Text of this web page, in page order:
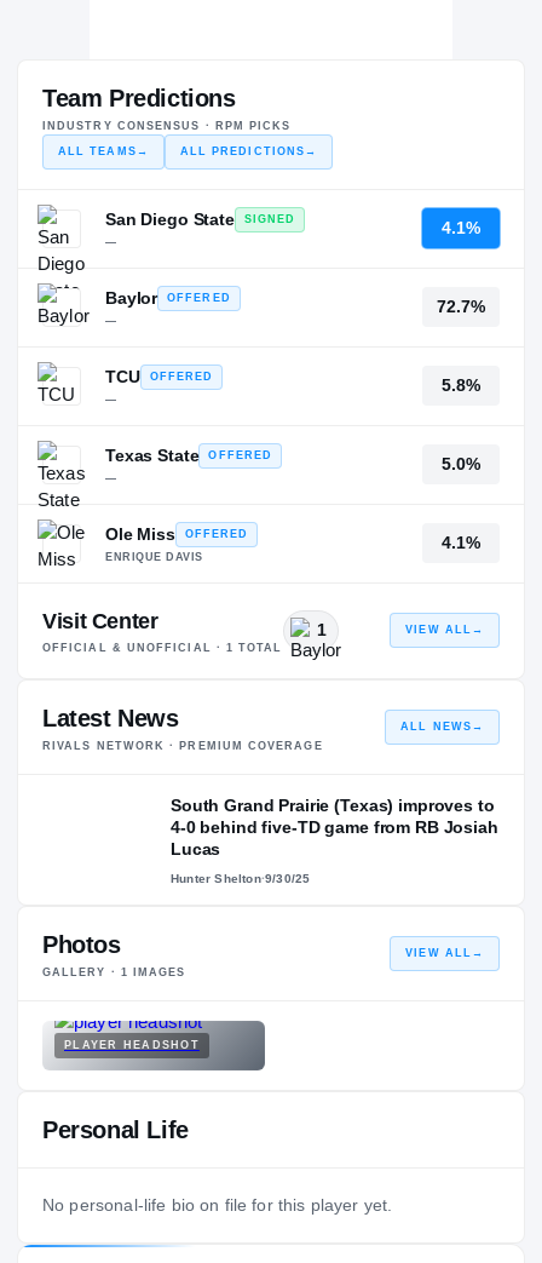
Team Predictions
INDUSTRY CONSENSUS · RPM PICKS
ALL TEAMS → ALL PREDICTIONS →
San Diego State
SIGNED
—
4.1%
Baylor
OFFERED
—
72.7%
TCU
OFFERED
—
5.8%
Texas State
OFFERED
—
5.0%
Ole Miss
OFFERED
ENRIQUE DAVIS
4.1%
Visit Center
OFFICIAL & UNOFFICIAL · 1 TOTAL
1 VIEW ALL →
Latest News
RIVALS NETWORK · PREMIUM COVERAGE
ALL NEWS →
South Grand Prairie (Texas) improves to
4-0 behind five-TD game from RB Josiah
Lucas
Hunter Shelton·9/30/25
Photos
GALLERY · 1 IMAGES
VIEW ALL →
PLAYER HEADSHOT
Personal Life
No personal-life bio on file for this player yet.